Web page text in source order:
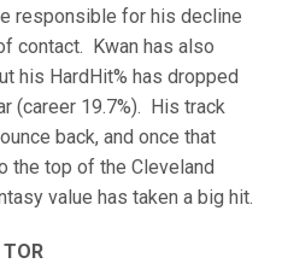
responsible for his decline
contact. Kwan has also
his HardHit% has dropped
(career 19.7%). His track
back, and once that
the top of the Cleveland
value has taken a big hit.